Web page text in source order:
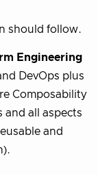
should follow.
Engineering
DevOps plus
Composability
and all aspects
and